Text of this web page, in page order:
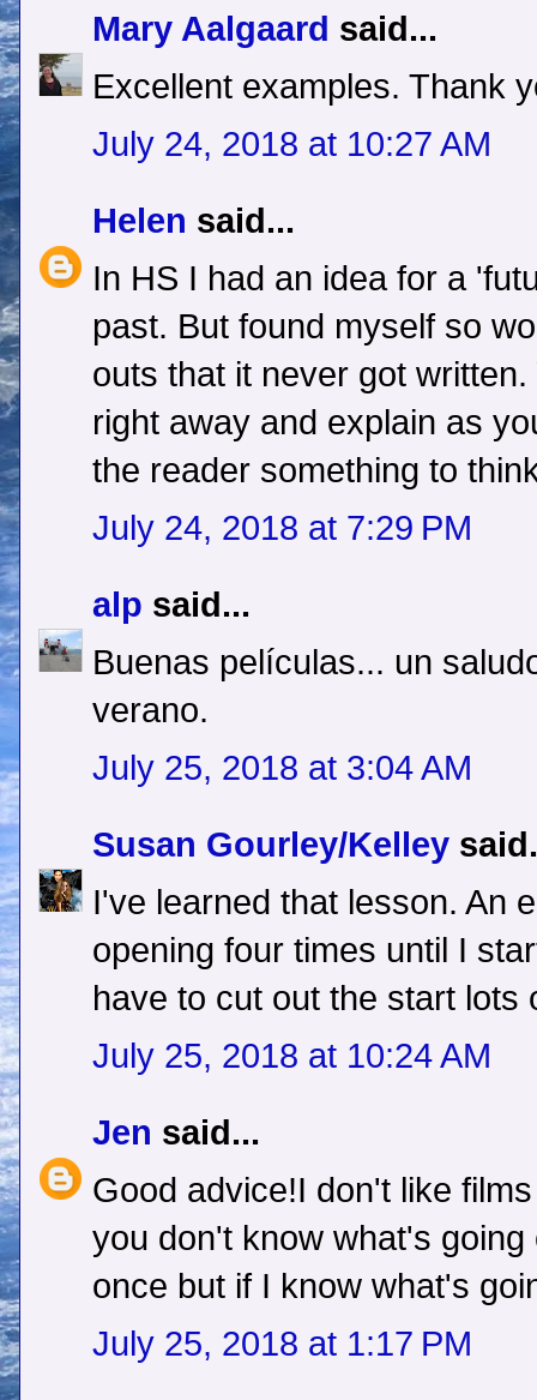
Mary Aalgaard said...
Excellent examples. Thank
July 24, 2018 at 10:27 AM
Helen said...
In HS I had an idea for a
past. But found myself so
outs that it never got
right away and explain as
the reader something to
July 24, 2018 at 7:29 PM
alp said...
Buenas películas... un
verano.
July 25, 2018 at 3:04 AM
Susan Gourley/Kelley
I've learned that lesson. An
opening four times until I
have to cut out the start lots
July 25, 2018 at 10:24 AM
Jen said...
Good advice!I don't like
you don't know what's
once but if I know what's
July 25, 2018 at 1:17 PM